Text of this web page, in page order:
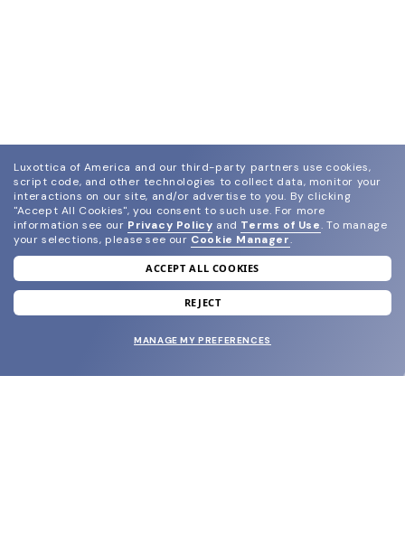
join our newsletter
and grab your welcome reward.
Luxottica of America and our third-party partners use cookies,
script code, and other technologies to collect data, monitor your
interactions on our site, and/or advertise to you. By clicking
"Accept All Cookies", you consent to such use. For more
information see our Privacy Policy and Terms of Use. To manage
your selections, please see our Cookie Manager.
ACCEPT ALL COOKIES
REJECT
MANAGE MY PREFERENCES